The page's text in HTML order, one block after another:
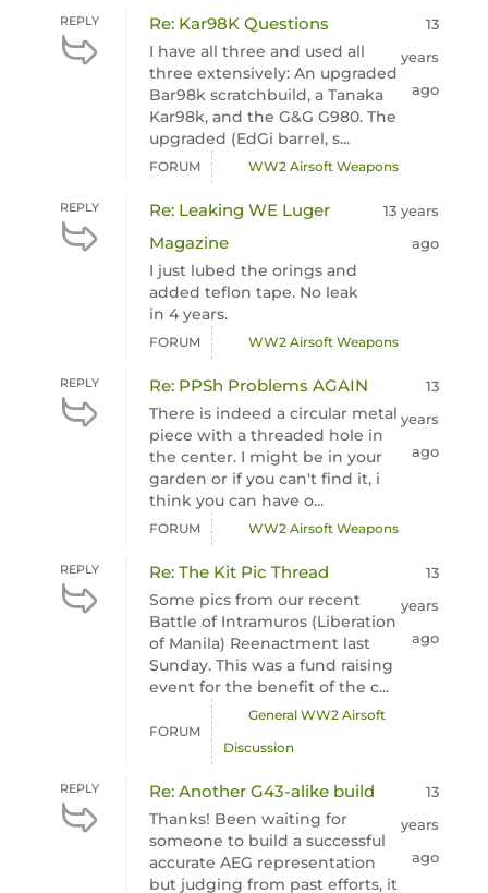
REPLY Re: Kar98K Questions
I have all three and used all
three extensively: An upgraded
Bar98k scratchbuild, a Tanaka
Kar98k, and the G&G G980. The
upgraded (EdGi barrel, s...
13
years
ago
FORUM WW2 Airsoft Weapons
REPLY
Re: Leaking WE Luger
Magazine
I just lubed the orings and
added teflon tape. No leak
in 4 years.
13 years
ago
FORUM WW2 Airsoft Weapons
REPLY Re: PPSh Problems AGAIN
There is indeed a circular metal
piece with a threaded hole in
the center. I might be in your
garden or if you can't find it, i
think you can have o...
13
years
ago
FORUM WW2 Airsoft Weapons
REPLY Re: The Kit Pic Thread
Some pics from our recent
Battle of Intramuros (Liberation
of Manila) Reenactment last
Sunday. This was a fund raising
event for the benefit of the c...
13
years
ago
FORUM
General WW2 Airsoft
Discussion
REPLY Re: Another G43-alike build
Thanks! Been waiting for
someone to build a successful
accurate AEG representation
but judging from past efforts, it
13
years
ago